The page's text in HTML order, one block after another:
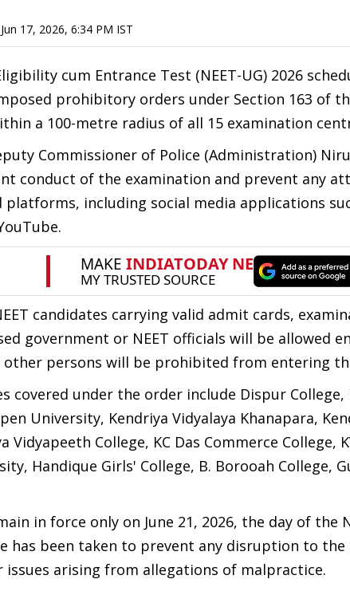
Jun 17, 2026, 6:34 PM IST
cum Entrance Test (NEET-UG) 2026
prohibitory orders under Section 163 of
a 100-metre radius of all 15 examination
Commissioner of Police (Administration)
conduct of the examination and prevent any
including social media applications
candidates carrying valid admit cards,
government or NEET officials will be allowed
other persons will be prohibited from entering
covered under the order include Dispur College,
University, Kendriya Vidyalaya Khanapara,
Vidyapeeth College, KC Das Commerce College,
Handique Girls' College, B. Borooah College,
in force only on June 21, 2026, the day of the
has been taken to prevent any disruption to the
arising from allegations of malpractice.